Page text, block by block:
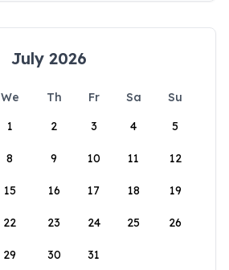
July 2026
We Th Fr Sa
Su
1
2 3 4 5
8 9 10 11 12
15 16 17 18 19
22 23 24 25 26
29 30 31